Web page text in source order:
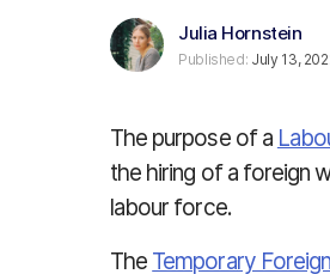
Julia Hornstein
Published: July 13,
The purpose of a
the hiring of a foreign
labour force.
The Temporary